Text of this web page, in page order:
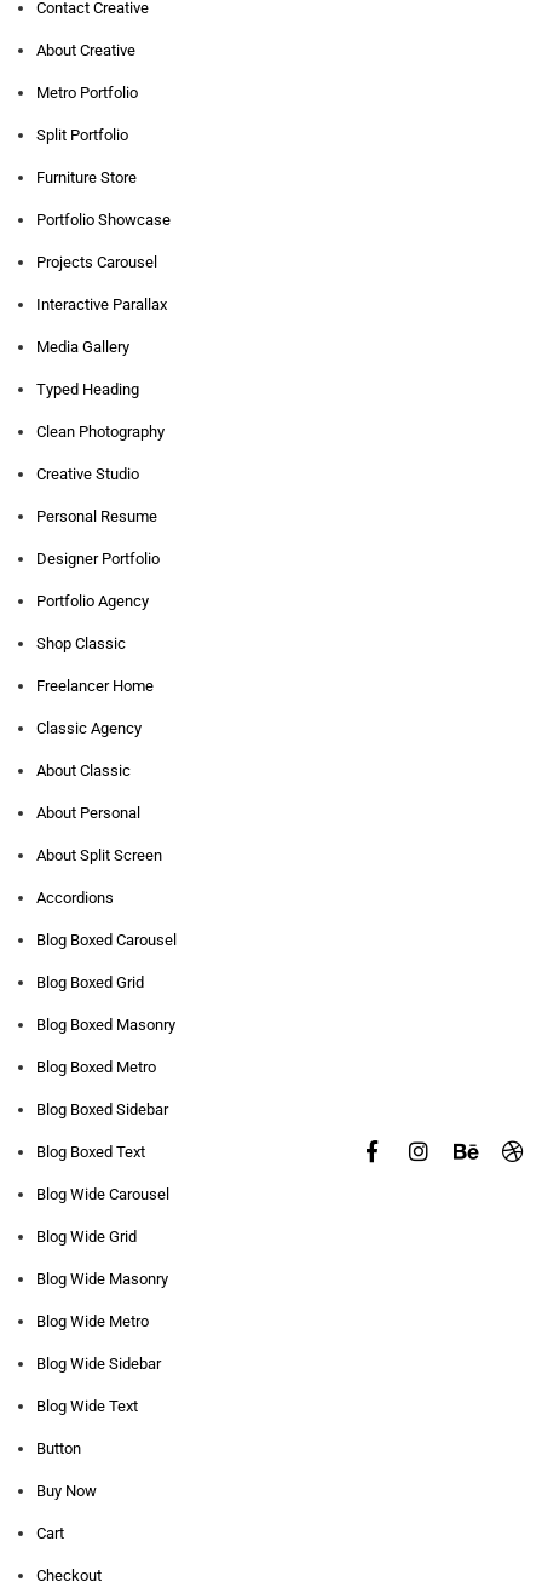
Contact Creative
About Creative
Metro Portfolio
Split Portfolio
Furniture Store
Portfolio Showcase
Projects Carousel
Interactive Parallax
Media Gallery
Typed Heading
Clean Photography
Creative Studio
Personal Resume
Designer Portfolio
Portfolio Agency
Shop Classic
Freelancer Home
Classic Agency
About Classic
About Personal
About Split Screen
Accordions
Blog Boxed Carousel
Blog Boxed Grid
Blog Boxed Masonry
Blog Boxed Metro
Blog Boxed Sidebar
Blog Boxed Text
Blog Wide Carousel
Blog Wide Grid
Blog Wide Masonry
Blog Wide Metro
Blog Wide Sidebar
Blog Wide Text
Button
Buy Now
Cart
Checkout